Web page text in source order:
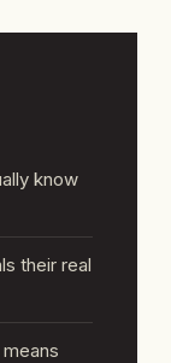
know
their real